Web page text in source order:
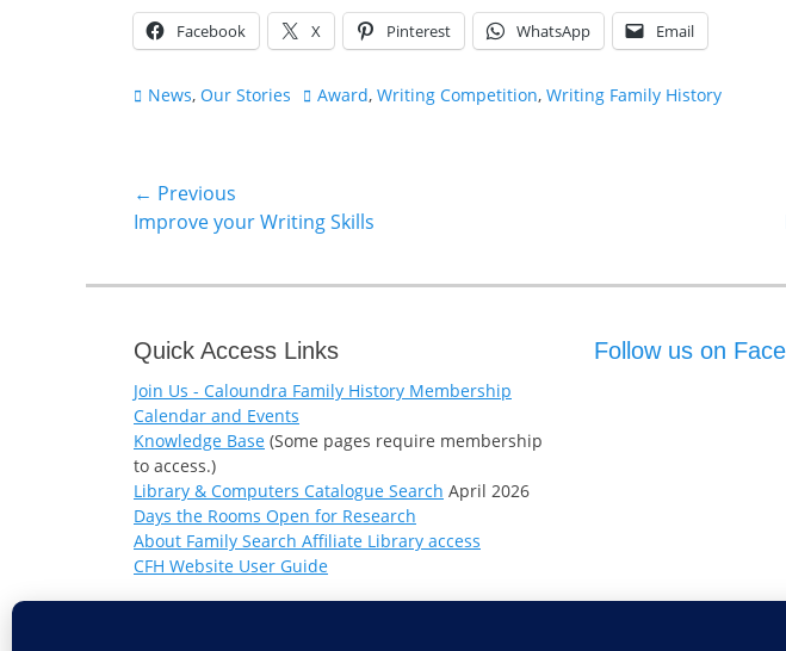
Facebook X Pinterest WhatsApp Email
Categories
News, Our Stories Tags
Award, Writing Competition, Writing Family History
Post
navigation
← Previous
Previous
Improve your Writing Skills
Quick Access Links
Join Us - Caloundra Family History Membership
Calendar and Events
Knowledge Base (Some pages require membership
to access.)
Library & Computers Catalogue Search April 2026
Days the Rooms Open for Research
About Family Search Affiliate Library access
CFH Website User Guide
Follow us on